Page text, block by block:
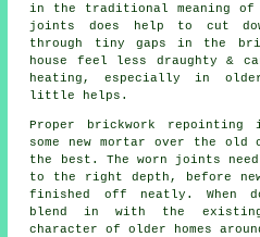
in the traditional meaning of
joints does help to cut
through
tiny gaps in the
house feel less draughty &
heating, especially in
little helps.
Proper brickwork repointing
some new mortar over the
the best. The worn joints
to the right depth, before
finished off neatly. When
blend in with the
character of older homes